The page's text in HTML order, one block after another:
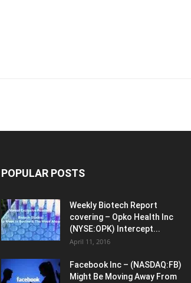
POPULAR POSTS
Weekly Biotech Report
covering – Opko Health Inc
(NYSE:OPK) Intercept...
April 11, 2016
Facebook Inc – (NASDAQ:FB)
Might Be Moving Away From